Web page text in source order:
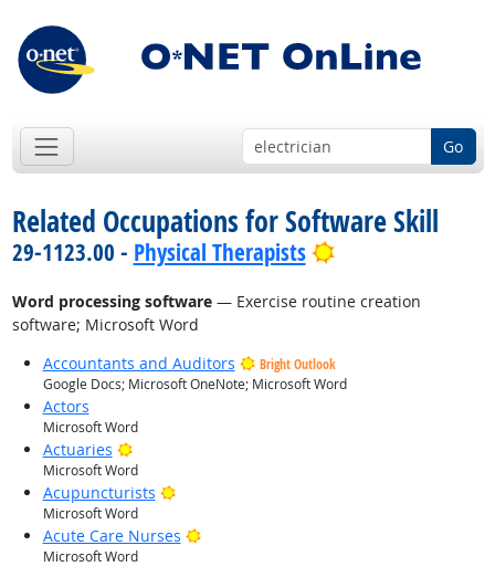
Go
Related Occupations for Software Skill
29-1123.00 - Physical Therapists Bright Outlook
Word processing software— Exercise routine creation
software; Microsoft Word
Accountants and Auditors
Bright Outlook
Google Docs; Microsoft OneNote; Microsoft Word
Actors
Microsoft Word
Actuaries Bright Outlook
Microsoft Word
Acupuncturists Bright Outlook
Microsoft Word
Acute Care Nurses Bright Outlook
Microsoft Word